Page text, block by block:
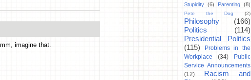
imagine that.
Stupidity (6) Parenting (8)
Pete the Dog (2)
Philosophy
(166)
Politics
(114)
Presidential Politics
(115)
Problems in the
Workplace
(34)
Public
Service Announcements
(12)
Racism and